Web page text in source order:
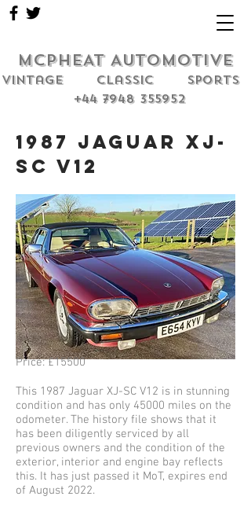
MCPHEAT AUTOMOTIVE
Vintage classic sports
+44 7948 355952
1987 Jaguar XJ-
SC V12
Price: £15500
This 1987 Jaguar XJ-SC V12 is in stunning
condition and has only 45000 miles on the
odometer. The history file shows that it
has been diligently serviced by all
previous owners and the condition of the
exterior, interior and engine bay reflects
this. It has just passed it MoT, expires end
of August 2022.